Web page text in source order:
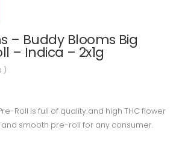
– Buddy Blooms Big
– Indica – 2x1g
)
Roll is full of quality and high THC flower
smooth pre-roll for any consumer.